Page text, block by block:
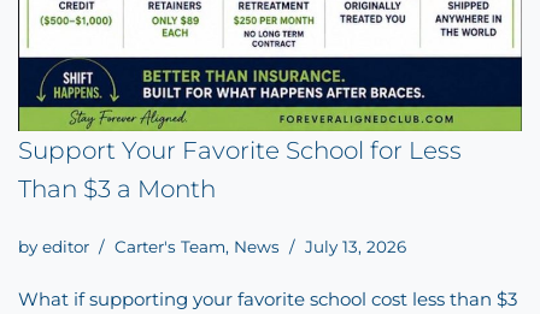
Support Your Favorite School for Less
Than $3 a Month
by editor Carter's Team, News July 13, 2026
What if supporting your favorite school cost less than $3